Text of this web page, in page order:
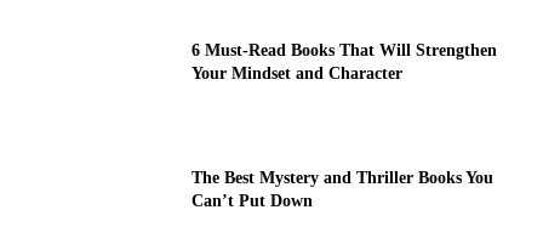
6 Must-Read Books That Will Strengthen
Your Mindset and Character
The Best Mystery and Thriller Books You
Can’t Put Down